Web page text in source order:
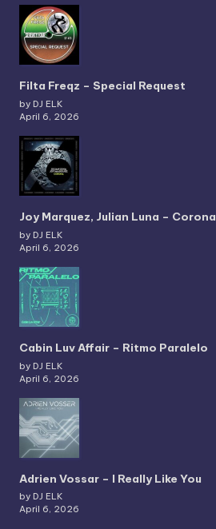
Filta Freqz – Special Request
by DJ ELK
April 6, 2026
Joy Marquez, Julian Luna – Corona
by DJ ELK
April 6, 2026
Cabin Luv Affair – Ritmo Paralelo
by DJ ELK
April 6, 2026
Adrien Vossar – I Really Like You
by DJ ELK
April 6, 2026